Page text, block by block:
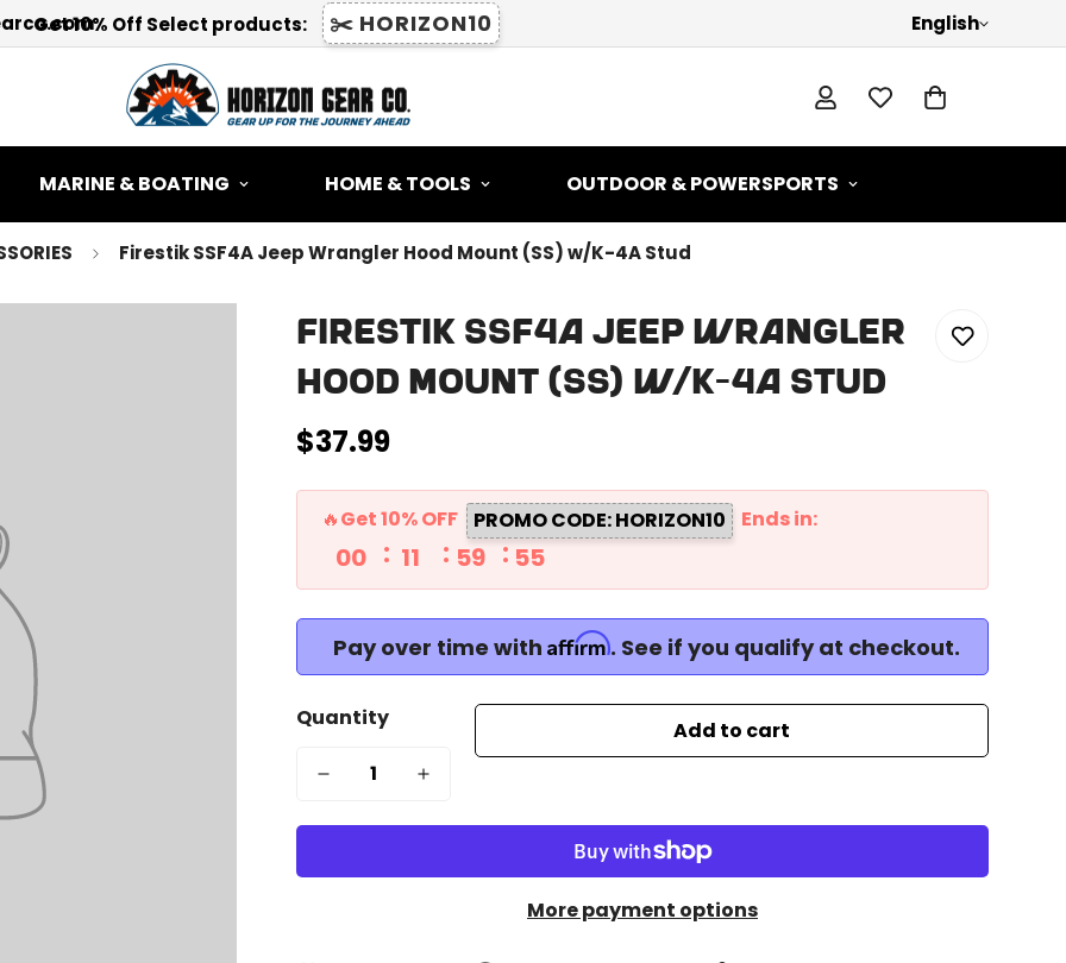
Get 10% Off Select products: ✂️ HORIZON10 English
MARINE & BOATING HOME & TOOLS OUTDOOR & POWERSPORTS
Firestik SSF4A Jeep Wrangler Hood Mount (SS) w/K-4A Stud
Firestik SSF4A Jeep Wrangler
Hood Mount (SS) w/K-4A Stud
Regular
$37.99
🔥Get 10% OFF PROMO CODE: HORIZON10 Ends in:
00 11 59 54
Pay over time with Affirm. See if you qualify at checkout.
Quantity Add to cart
More payment options